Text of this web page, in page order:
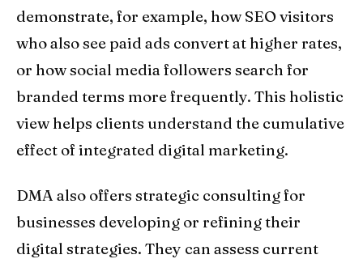
demonstrate, for example, how SEO visitors
who also see paid ads convert at higher rates,
or how social media followers search for
branded terms more frequently. This holistic
view helps clients understand the cumulative
effect of integrated digital marketing.
DMA also offers strategic consulting for
businesses developing or refining their
digital strategies. They can assess current